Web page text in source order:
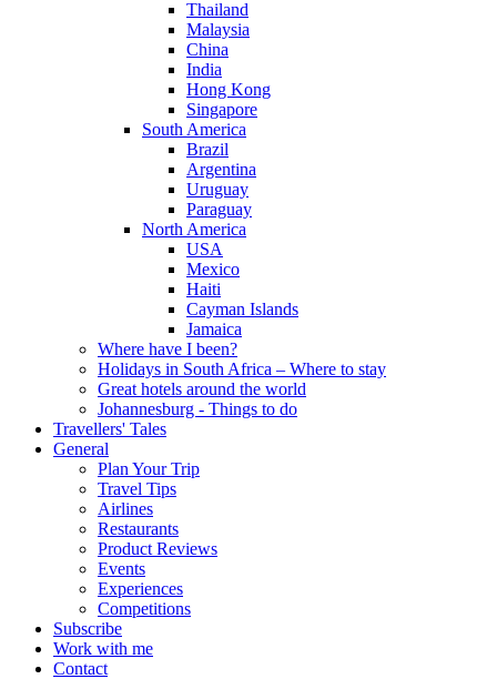
Thailand
Malaysia
China
India
Hong Kong
Singapore
South America
Brazil
Argentina
Uruguay
Paraguay
North America
USA
Mexico
Haiti
Cayman Islands
Jamaica
Where have I been?
Holidays in South Africa – Where to stay
Great hotels around the world
Johannesburg - Things to do
Travellers' Tales
General
Plan Your Trip
Travel Tips
Airlines
Restaurants
Product Reviews
Events
Experiences
Competitions
Subscribe
Work with me
Contact